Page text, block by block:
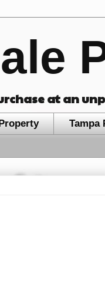
at an
Tampa